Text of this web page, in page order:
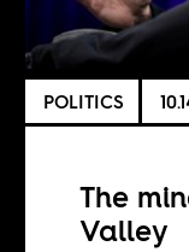
POLITICS
The
Valley